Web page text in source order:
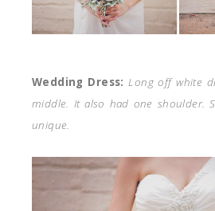
Wedding Dress: Long off white
middle. It also had one shoulder.
unique.